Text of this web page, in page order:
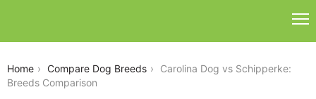
Home Compare Dog Breeds
Carolina Dog vs Schipperke:
Breeds Comparison